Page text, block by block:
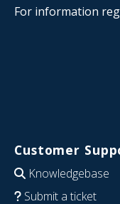
For information
Customer
Knowledgebase
Submit a ticket